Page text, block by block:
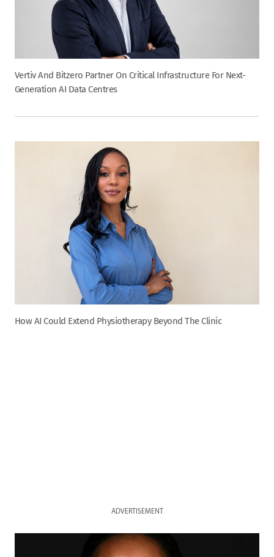
Vertiv And Bitzero Partner On Critical Infrastructure For Next-
Generation AI Data Centres
How AI Could Extend Physiotherapy Beyond The Clinic
ADVERTISEMENT